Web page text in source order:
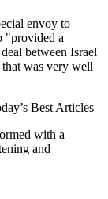
envoy to
"provided a
between Israel
was very well
Best Articles
with a
and